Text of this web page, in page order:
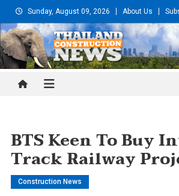
to
content
Sunday, August 09, 2026 About Us
Thailand
BTS Keen To Buy
Track Railway
Construction News